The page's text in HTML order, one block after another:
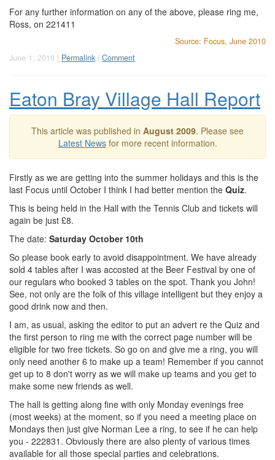
For any further information on any of the above, please ring me,
Ross, on 221411
Source: Focus, June 2010
June 1, 2010 | Permalink | Comment
Eaton Bray Village Hall Report
This article was published in August 2009. Please see
Latest Newsfor more recent information.
Firstly as we are getting into the summer holidays and this is the
last Focus until October I think I had better mention the Quiz.
This is being held in the Hall with the Tennis Club and tickets will
again be just £8.
The date: Saturday October 10th
So please book early to avoid disappointment. We have already
sold 4 tables after I was accosted at the Beer Festival by one of
our regulars who booked 3 tables on the spot. Thank you John!
See, not only are the folk of this village intelligent but they enjoy a
good drink now and then.
I am, as usual, asking the editor to put an advert re the Quiz and
the first person to ring me with the correct page number will be
eligible for two free tickets. So go on and give me a ring, you will
only need another 6 to make up a team! Remember if you cannot
get up to 8 don't worry as we will make up teams and you get to
make some new friends as well.
The hall is getting along fine with only Monday evenings free
(most weeks) at the moment, so if you need a meeting place on
Mondays then just give Norman Lee a ring, to see if he can help
you - 222831. Obviously there are also plenty of various times
available for all those special parties and celebrations.